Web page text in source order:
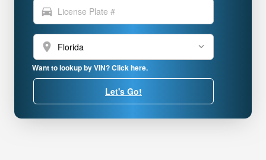
directions_car
location_on
Want to lookup by VIN? Click here.
Let's Go!